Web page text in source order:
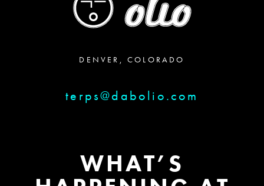
DENVER, COLORADO
terps@dabolio.com
WHAT’S